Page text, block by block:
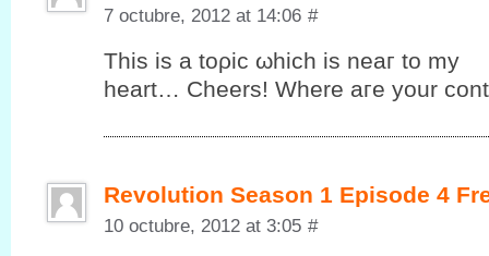
7 octubre, 2012 at 14:06 #
This iѕ а tоρic ωhiсh is neaг to my
heart… Cheers! Where aгe your
Revolution Season 1 Episode 4
10 octubre, 2012 at 3:05 #